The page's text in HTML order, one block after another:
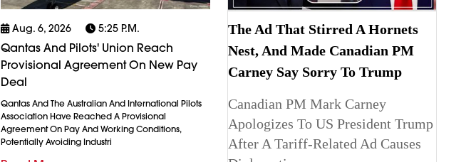
Aug. 6, 2026 5:25 P.m.
Qantas And Pilots' Union Reach
Provisional Agreement On New Pay
Deal
Qantas And The Australian And International Pilots
Association Have Reached A Provisional
Agreement On Pay And Working Conditions,
Potentially Avoiding Industri
The Ad That Stirred A Hornets
Nest, And Made Canadian PM
Carney Say Sorry To Trump
Canadian PM Mark Carney
Apologizes To US President Trump
After A Tariff-Related Ad Causes